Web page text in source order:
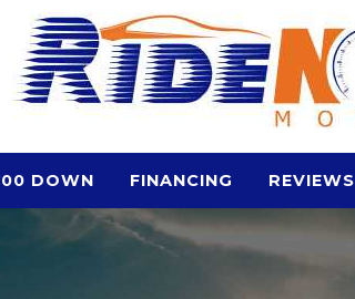
DOWN FINANCING REVIEWS